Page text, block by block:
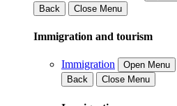
Back
Close Menu
Immigration and tourism
Immigration
Open Menu
Back
Close Menu